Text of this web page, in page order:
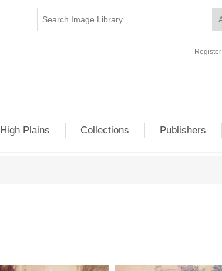
Register
High Plains Collections Publishers